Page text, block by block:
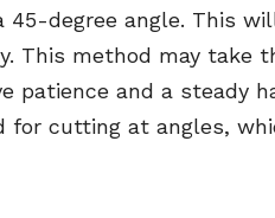
degree angle. This
This method may take
and a steady
for cutting at angles,